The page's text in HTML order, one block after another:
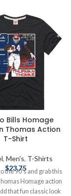
Bills Homage
Thomas Action
T-Shirt
, Men's, T-Shirts
$23.75
the 90's and grab this
Homage action
that fun classic look